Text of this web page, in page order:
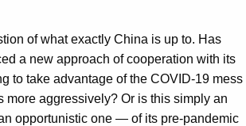
of what exactly China is up to. Has
a new approach of cooperation with its
to take advantage of the COVID-19 mess
more aggressively? Or is this simply an
opportunistic one — of its pre-pandemic